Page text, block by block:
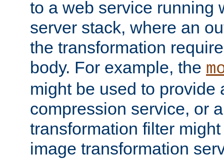
to a web service running
server stack, where an
the transformation
body. For example, the
might be used to provide
compression service, or
transformation filter
image transformation